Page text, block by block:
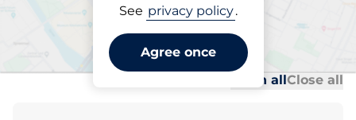
See privacy policy.
Agree once
Subscriptions at location
The Horseshoe - Banstead
Open allClose all